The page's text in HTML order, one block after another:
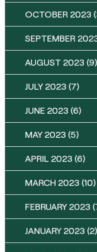
OCTOBER 2023
SEPTEMBER
AUGUST 2023 (9)
JULY 2023 (7)
JUNE 2023 (6)
MAY 2023 (5)
APRIL 2023 (6)
MARCH 2023 (10)
FEBRUARY 2023
JANUARY 2023 (2)